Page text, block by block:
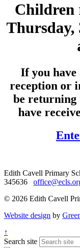
Children
Thursday,
If you
reception or
be returning
have
Edith Cavell Primary
345636
© 2026 Edith Cavell
Website design by
↑
Search site